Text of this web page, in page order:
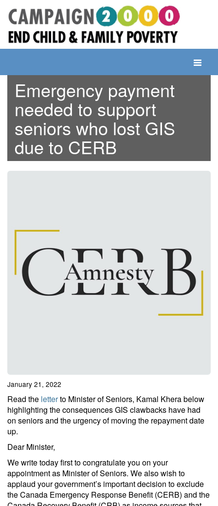
content
Toggle
Emergency payment
needed to support
seniors who lost GIS
due to CERB
January 21, 2022
Read the letterto Minister of Seniors, Kamal Khera below
highlighting the consequences GIS clawbacks have had
on seniors and the urgency of moving the repayment date
up.
Dear Minister,
We write today first to congratulate you on your
appointment as Minister of Seniors. We also wish to
applaud your government’s important decision to exclude
the Canada Emergency Response Benefit (CERB) and the